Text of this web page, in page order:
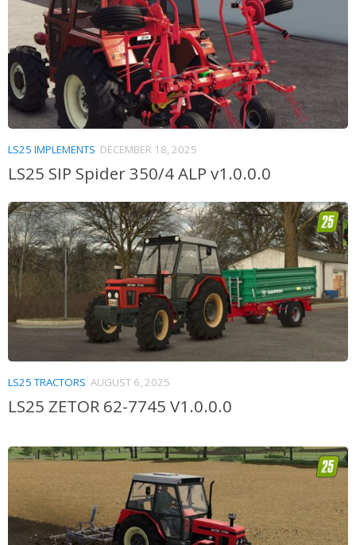
LS25 IMPLEMENTS DECEMBER 18, 2025
LS25 SIP Spider 350/4 ALP v1.0.0.0
LS25 TRACTORS AUGUST 6, 2025
LS25 ZETOR 62-7745 V1.0.0.0